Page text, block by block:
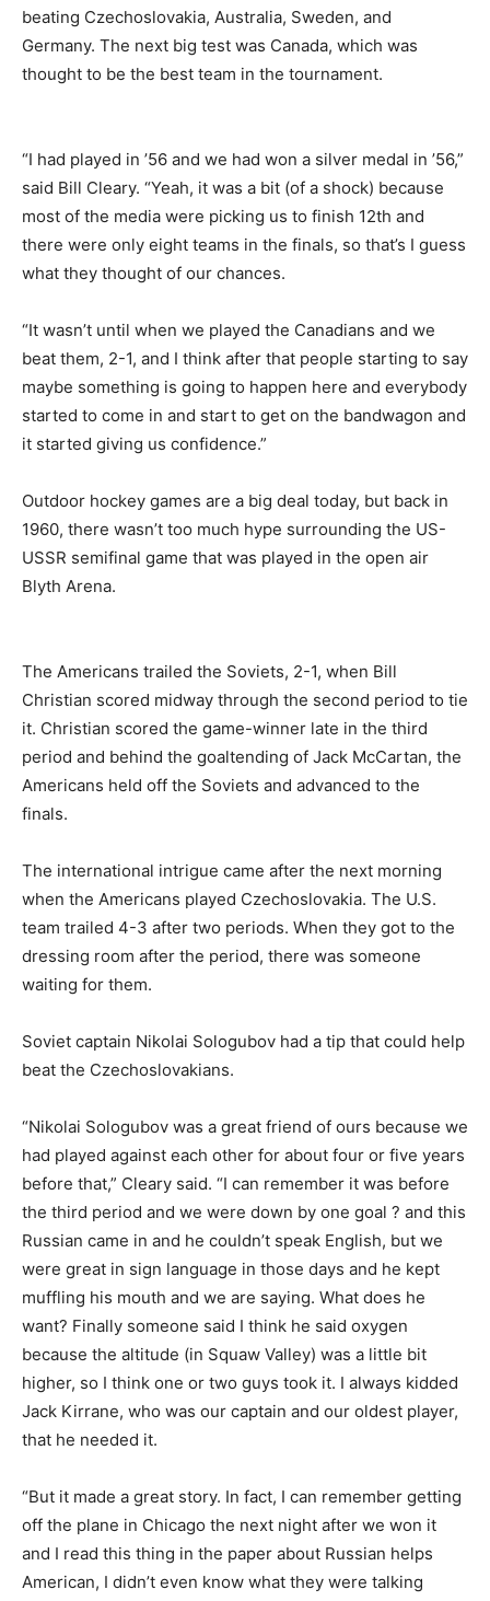
beating Czechoslovakia, Australia, Sweden, and
Germany. The next big test was Canada, which was
thought to be the best team in the tournament.
“I had played in ’56 and we had won a silver medal in ’56,”
said Bill Cleary. “Yeah, it was a bit (of a shock) because
most of the media were picking us to finish 12th and
there were only eight teams in the finals, so that’s I guess
what they thought of our chances.
“It wasn’t until when we played the Canadians and we
beat them, 2-1, and I think after that people starting to say
maybe something is going to happen here and everybody
started to come in and start to get on the bandwagon and
it started giving us confidence.”
Outdoor hockey games are a big deal today, but back in
1960, there wasn’t too much hype surrounding the US-
USSR semifinal game that was played in the open air
Blyth Arena.
The Americans trailed the Soviets, 2-1, when Bill
Christian scored midway through the second period to tie
it. Christian scored the game-winner late in the third
period and behind the goaltending of Jack McCartan, the
Americans held off the Soviets and advanced to the
finals.
The international intrigue came after the next morning
when the Americans played Czechoslovakia. The U.S.
team trailed 4-3 after two periods. When they got to the
dressing room after the period, there was someone
waiting for them.
Soviet captain Nikolai Sologubov had a tip that could help
beat the Czechoslovakians.
“Nikolai Sologubov was a great friend of ours because we
had played against each other for about four or five years
before that,” Cleary said. “I can remember it was before
the third period and we were down by one goal ? and this
Russian came in and he couldn’t speak English, but we
were great in sign language in those days and he kept
muffling his mouth and we are saying. What does he
want? Finally someone said I think he said oxygen
because the altitude (in Squaw Valley) was a little bit
higher, so I think one or two guys took it. I always kidded
Jack Kirrane, who was our captain and our oldest player,
that he needed it.
“But it made a great story. In fact, I can remember getting
off the plane in Chicago the next night after we won it
and I read this thing in the paper about Russian helps
American, I didn’t even know what they were talking